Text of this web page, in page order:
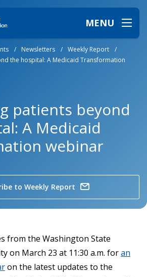
MENU
/ Newsletters / Weekly Report
/
the hospital: A Medicaid Transformation
patients beyond
A Medicaid
webinar
to Weekly Report
from the Washington State
on March 23 at 11:30 a.m. foran
on the latest updates to the